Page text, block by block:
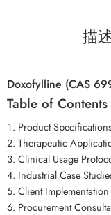
描
Doxofylline (CAS
Table of Contents
Product
Therapeutic
Clinical Usage
Industrial Case
Client Implementation
Procurement